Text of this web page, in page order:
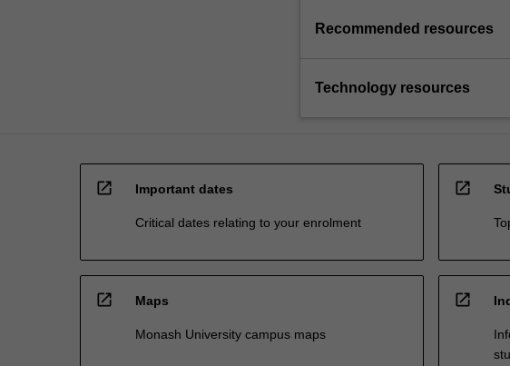
Recommended resources
Technology resources
open_in_new Important dates
Critical dates relating to your enrolment
open_in_new
open_in_new Maps
Monash University campus maps
open_in_new